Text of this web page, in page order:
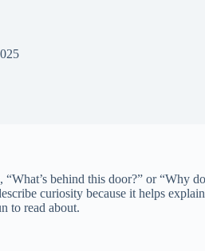
behind this door?” or “Why
curiosity because it helps
to read about.